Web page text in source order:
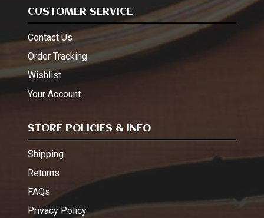
CUSTOMER SERVICE
Contact Us
Order Tracking
Wishlist
Your Account
STORE POLICIES & INFO
Shipping
Returns
FAQs
Privacy Policy